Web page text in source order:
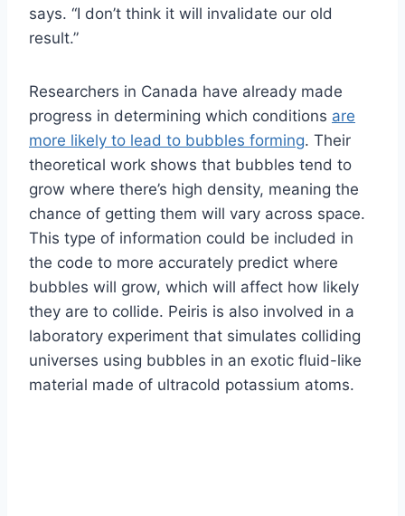
says. “I don’t think it will invalidate our old
result.”
Researchers in Canada have already made
progress in determining which conditions are
more likely to lead to bubbles forming. Their
theoretical work shows that bubbles tend to
grow where there’s high density, meaning the
chance of getting them will vary across space.
This type of information could be included in
the code to more accurately predict where
bubbles will grow, which will affect how likely
they are to collide. Peiris is also involved in a
laboratory experiment that simulates colliding
universes using bubbles in an exotic fluid-like
material made of ultracold potassium atoms.